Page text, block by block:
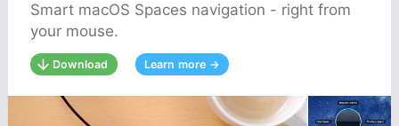
Smart macOS Spaces navigation - right from
your mouse.
Download Learn more →